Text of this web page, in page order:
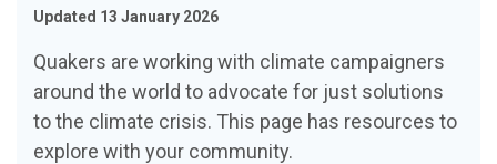
Updated 13 January 2026
Quakers are working with climate campaigners
around the world to advocate for just solutions
to the climate crisis. This page has resources to
explore with your community.